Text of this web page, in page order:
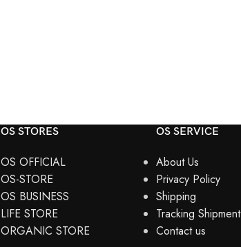
OS STORES
OS OFFICIAL
OS-STORE
OS BUSINESS
LIFE STORE
ORGANIC STORE
OS SERVICE
About Us
Privacy Policy
Shipping
Tracking Shipment
Contact us